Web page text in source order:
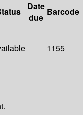
Date
due
Barcode
1155